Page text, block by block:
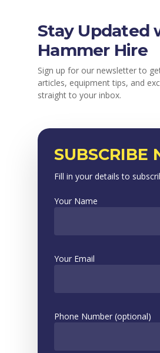
Stay Updated
Hammer Hire
Sign up for our newsletter to
articles, equipment tips, and
straight to your inbox.
SUBSCRIBE
Fill in your details to
Your Name
Your Email
Phone Number (optional)